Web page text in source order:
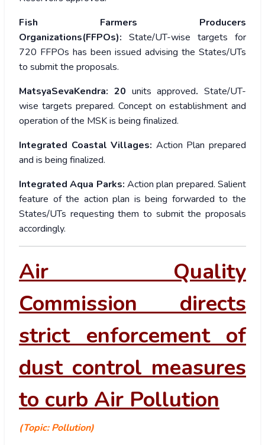
Fish Farmers Producers
Organizations(FFPOs): State/UT-wise targets for
720 FFPOs has been issued advising the States/UTs
to submit the proposals.
MatsyaSevaKendra: 20 units approved. State/UT-
wise targets prepared. Concept on establishment and
operation of the MSK is being finalized.
Integrated Coastal Villages: Action Plan prepared
and is being finalized.
Integrated Aqua Parks: Action plan prepared. Salient
feature of the action plan is being forwarded to the
States/UTs requesting them to submit the proposals
accordingly.
Air Quality
Commission directs
strict enforcement of
dust control measures
to curb Air Pollution
(Topic: Pollution)